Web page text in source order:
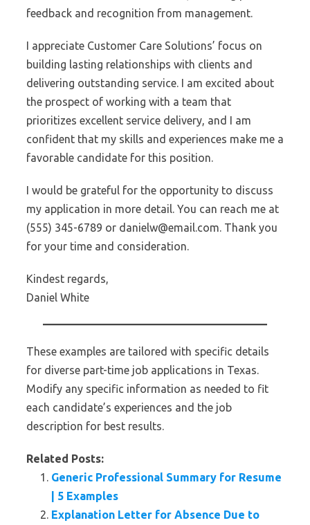
feedback and recognition from management.
I appreciate Customer Care Solutions’ focus on
building lasting relationships with clients and
delivering outstanding service. I am excited about
the prospect of working with a team that
prioritizes excellent service delivery, and I am
confident that my skills and experiences make me a
favorable candidate for this position.
I would be grateful for the opportunity to discuss
my application in more detail. You can reach me at
(555) 345-6789 or danielw@email.com. Thank you
for your time and consideration.
Kindest regards,
Daniel White
These examples are tailored with specific details
for diverse part-time job applications in Texas.
Modify any specific information as needed to fit
each candidate’s experiences and the job
description for best results.
Related Posts:
Generic Professional Summary for Resume
| 5 Examples
Explanation Letter for Absence Due to